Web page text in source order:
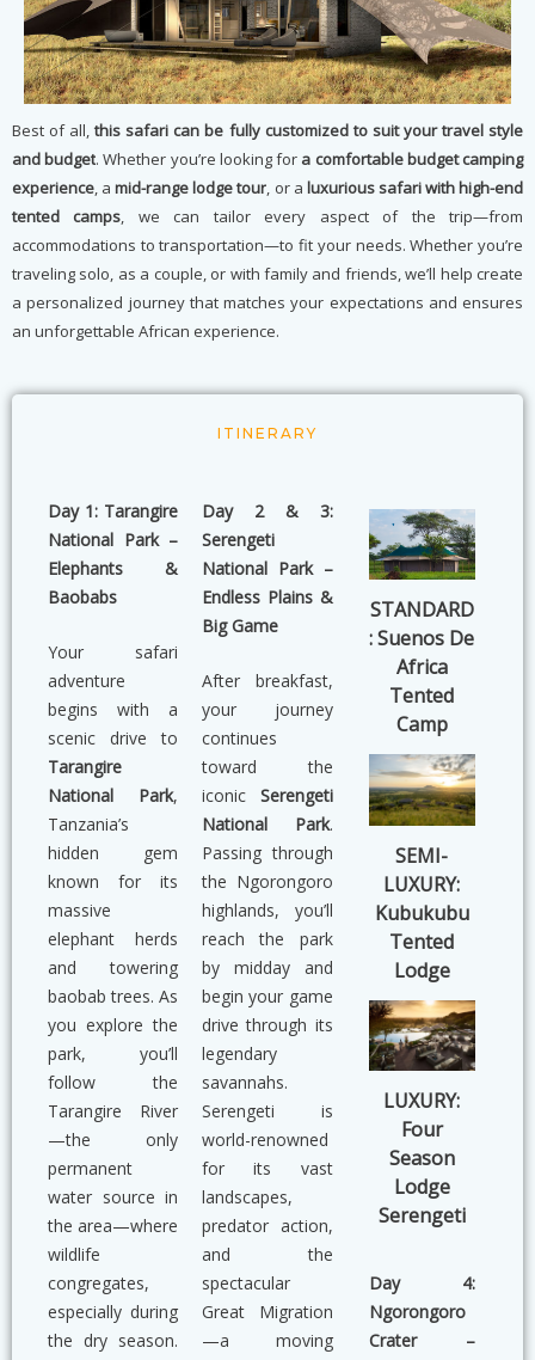
Best of all,this safari can be fully customized to suit your travel style
and budget. Whether you’re looking for a comfortable budget camping
experience, amid-range lodge tour, or a luxurious safari with high-end
tented camps, we can tailor every aspect of the trip—from
accommodations to transportation—to fit your needs. Whether you’re
traveling solo, as a couple, or with family and friends, we’ll help create
a personalized journey that matches your expectations and ensures
an unforgettable African experience.
ITINERARY
Day 1: Tarangire
National Park –
Elephants &
Baobabs
Your safari
adventure
begins with a
scenic drive to
Tarangire
National Park,
Tanzania’s
hidden gem
known for its
massive
elephant herds
and towering
baobab trees. As
you explore the
park, you’ll
follow the
Tarangire River
—the only
permanent
water source in
the area—where
wildlife
congregates,
especially during
the dry season.
Day 2 & 3:
Serengeti
National Park –
Endless Plains &
Big Game
After breakfast,
your journey
continues
toward the
iconic Serengeti
National Park.
Passing through
the Ngorongoro
highlands, you’ll
reach the park
by midday and
begin your game
drive through its
legendary
savannahs.
Serengeti is
world-renowned
for its vast
landscapes,
predator action,
and the
spectacular
Great Migration
—a moving
STANDARD
: Suenos De
Africa
Tented
Camp
SEMI-
LUXURY:
Kubukubu
Tented
Lodge
LUXURY:
Four
Season
Lodge
Serengeti
Day 4:
Ngorongoro
Crater –